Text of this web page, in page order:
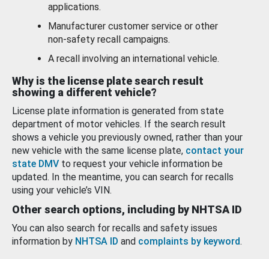
applications.
Manufacturer customer service or other
non-safety recall campaigns.
A recall involving an international vehicle.
Why is the license plate search result
showing a different vehicle?
License plate information is generated from state
department of motor vehicles. If the search result
shows a vehicle you previously owned, rather than your
new vehicle with the same license plate, contact your
state DMV to request your vehicle information be
updated. In the meantime, you can search for recalls
using your vehicle’s VIN.
Other search options, including by NHTSA ID
You can also search for recalls and safety issues
information by NHTSA ID and complaints by keyword.